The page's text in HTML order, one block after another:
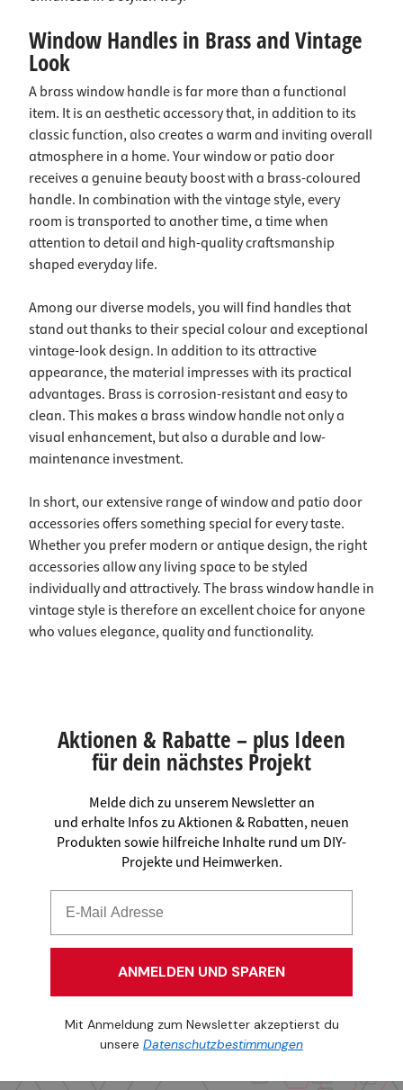
Window Handles in Brass and Vintage
Look
A brass window handle is far more than a functional
item. It is an aesthetic accessory that, in addition to its
classic function, also creates a warm and inviting overall
atmosphere in a home. Your window or patio door
receives a genuine beauty boost with a brass-coloured
handle. In combination with the vintage style, every
room is transported to another time, a time when
attention to detail and high-quality craftsmanship
shaped everyday life.
Among our diverse models, you will find handles that
stand out thanks to their special colour and exceptional
vintage-look design. In addition to its attractive
appearance, the material impresses with its practical
advantages. Brass is corrosion-resistant and easy to
clean. This makes a brass window handle not only a
visual enhancement, but also a durable and low-
maintenance investment.
In short, our extensive range of window and patio door
accessories offers something special for every taste.
Whether you prefer modern or antique design, the right
accessories allow any living space to be styled
individually and attractively. The brass window handle in
vintage style is therefore an excellent choice for anyone
who values elegance, quality and functionality.
Aktionen & Rabatte – plus Ideen
für dein nächstes Projekt
Melde dich zu unserem Newsletter an
und erhalte Infos zu Aktionen & Rabatten, neuen
Produkten sowie hilfreiche Inhalte rund um DIY-
Projekte und Heimwerken.
ANMELDEN UND SPAREN
Mit Anmeldung zum Newsletter akzeptierst du
unsere Datenschutzbestimmungen